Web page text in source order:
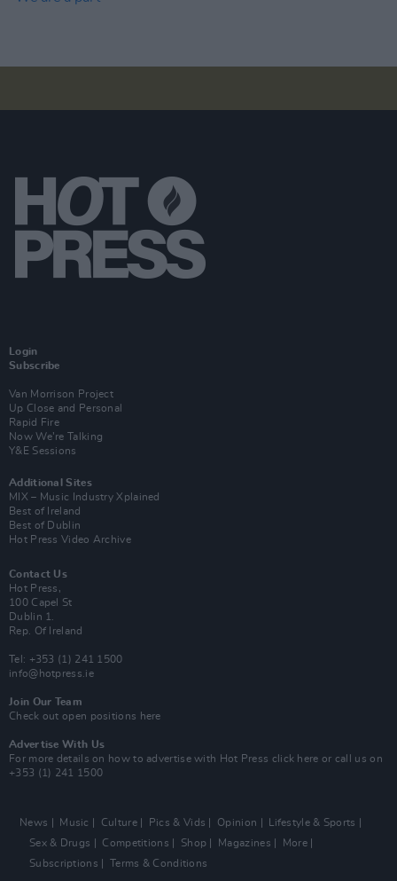
Login
Subscribe
Van Morrison Project
Up Close and Personal
Rapid Fire
Now We’re Talking
Y&E Sessions
Additional Sites
MIX – Music Industry Xplained
Best of Ireland
Best of Dublin
Hot Press Video Archive
Contact Us
Hot Press,
100 Capel St
Dublin 1.
Rep. Of Ireland
Tel: +353 (1) 241 1500
info@hotpress.ie
Join Our Team
Check out open positions here
Advertise With Us
For more details on how to advertise with Hot Press click here or call us on
+353 (1) 241 1500
News Music Culture Pics & Vids Opinion
Lifestyle & Sports
Sex & Drugs
Competitions Shop Magazines
More
Subscriptions
Terms & Conditions